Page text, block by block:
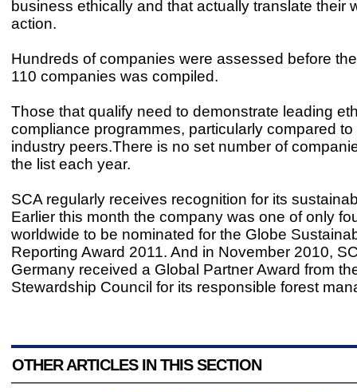
business ethically and that actually translate their
action.
Hundreds of companies were assessed before
110 companies was compiled.
Those that qualify need to demonstrate leading
compliance programmes, particularly compared
industry peers.There is no set number of
the list each year.
SCA regularly receives recognition for its
Earlier this month the company was one of only
worldwide to be nominated for the Globe
Reporting Award 2011. And in November 2010,
Germany received a Global Partner Award from
Stewardship Council for its responsible forest
OTHER ARTICLES IN THIS SECTION